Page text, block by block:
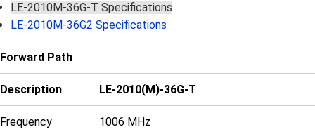
LE-2010M-36G-T Specifications
LE-2010M-36G2 Specifications
Forward Path
Description LE-2010(M)-36G-T
Frequency
1006 MHz